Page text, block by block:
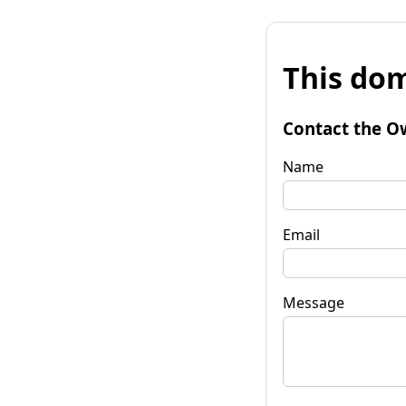
This
Contact the
Name
Email
Message